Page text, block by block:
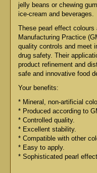
jelly beans or chewing
ice-cream and beverages.
These pearl effect colours
Manufacturing Practice
quality controls and meet
drug safety. Their
product refinement and
safe and innovative food
Your benefits:
* Mineral, non-artificial
* Produced according to
* Controlled quality.
* Excellent stability.
* Compatible with other
* Easy to apply.
* Sophisticated pearl